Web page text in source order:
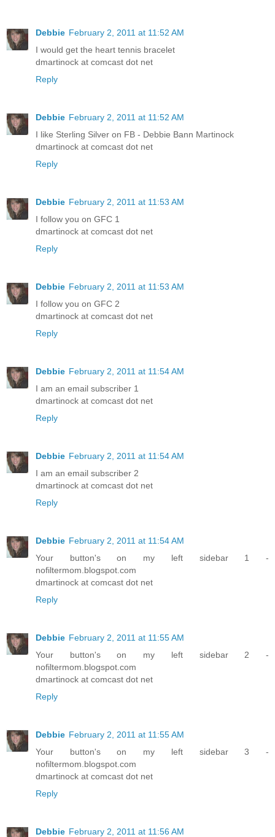
Debbie February 2, 2011 at 11:52 AM
I would get the heart tennis bracelet
dmartinock at comcast dot net
Reply
Debbie February 2, 2011 at 11:52 AM
I like Sterling Silver on FB - Debbie Bann Martinock
dmartinock at comcast dot net
Reply
Debbie February 2, 2011 at 11:53 AM
I follow you on GFC 1
dmartinock at comcast dot net
Reply
Debbie February 2, 2011 at 11:53 AM
I follow you on GFC 2
dmartinock at comcast dot net
Reply
Debbie February 2, 2011 at 11:54 AM
I am an email subscriber 1
dmartinock at comcast dot net
Reply
Debbie February 2, 2011 at 11:54 AM
I am an email subscriber 2
dmartinock at comcast dot net
Reply
Debbie February 2, 2011 at 11:54 AM
Your button's on my left sidebar 1 -
nofiltermom.blogspot.com
dmartinock at comcast dot net
Reply
Debbie February 2, 2011 at 11:55 AM
Your button's on my left sidebar 2 -
nofiltermom.blogspot.com
dmartinock at comcast dot net
Reply
Debbie February 2, 2011 at 11:55 AM
Your button's on my left sidebar 3 -
nofiltermom.blogspot.com
dmartinock at comcast dot net
Reply
Debbie February 2, 2011 at 11:56 AM